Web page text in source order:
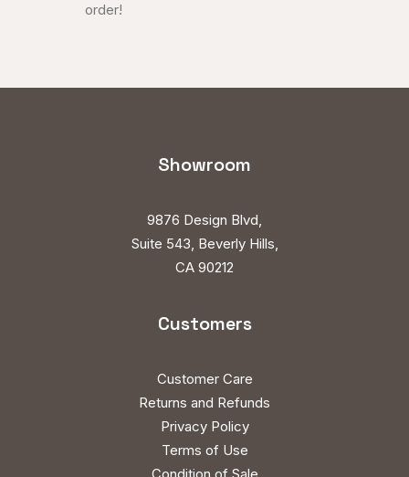
order!
Showroom
9876 Design Blvd,
Suite 543, Beverly Hills,
CA 90212
Customers
Customer Care
Returns and Refunds
Privacy Policy
Terms of Use